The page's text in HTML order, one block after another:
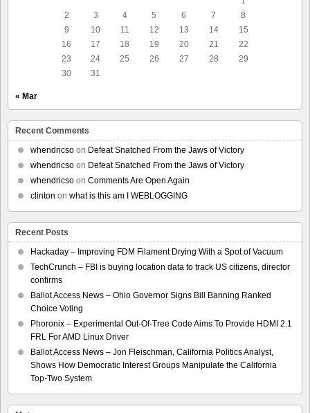
2
3 4 5 6 7
8
9
10 11 12 13 14
15
16
17 18 19 20 21
22
23
24 25 26 27 28
29
30
31
« Mar
Recent Comments
whendricso on Defeat Snatched From the Jaws of Victory
whendricso on Defeat Snatched From the Jaws of Victory
whendricso on Comments Are Open Again
clinton on what is this am I WEBLOGGING
Recent Posts
Hackaday – Improving FDM Filament Drying With a Spot of Vacuum
TechCrunch – FBI is buying location data to track US citizens, director
confirms
Ballot Access News – Ohio Governor Signs Bill Banning Ranked
Choice Voting
Phoronix – Experimental Out-Of-Tree Code Aims To Provide HDMI 2.1
FRL For AMD Linux Driver
Ballot Access News – Jon Fleischman, California Politics Analyst,
Shows How Democratic Interest Groups Manipulate the California
Top-Two System